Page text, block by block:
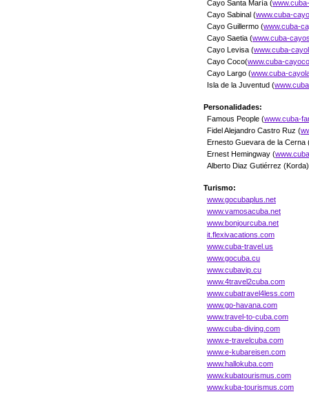
Cayo Santa María (
Cayo Sabinal (www.cuba-
Cayo Guillermo (www.cuba-
Cayo Saetia (www.cuba-
Cayo Levisa (www.cuba-
Cayo Coco(www.cuba-
Cayo Largo (www.cuba-
Isla de la Juventud (
Personalidades:
Famous People (www.cuba-
Fidel Alejandro Castro Ruz (
Ernesto Guevara de la Cerna
Ernest Hemingway (
Alberto Diaz Gutiérrez
Turismo:
www.gocubaplus.net
www.vamosacuba.net
www.bonjourcuba.net
it.flexivacations.com
www.cuba-travel.us
www.gocuba.cu
www.cubavip.cu
www.4travel2cuba.com
www.cubatravel4less.com
www.go-havana.com
www.travel-to-cuba.com
www.cuba-diving.com
www.e-travelcuba.com
www.e-kubareisen.com
www.hallokuba.com
www.kubatourismus.com
www.kuba-tourismus.com